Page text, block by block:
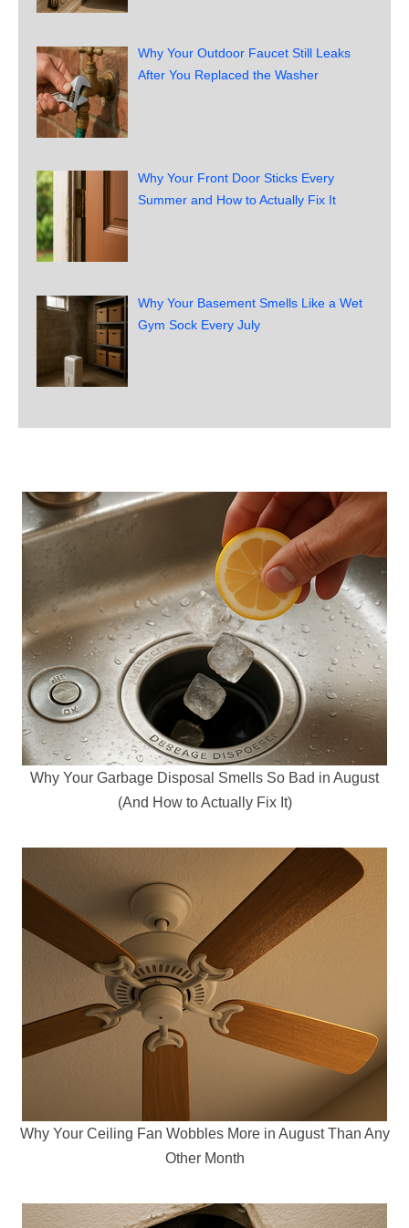
Why Your Outdoor Faucet Still Leaks
After You Replaced the Washer
Why Your Front Door Sticks Every
Summer and How to Actually Fix It
Why Your Basement Smells Like a Wet
Gym Sock Every July
Why Your Garbage Disposal Smells So Bad in August
(And How to Actually Fix It)
Why Your Ceiling Fan Wobbles More in August Than Any
Other Month